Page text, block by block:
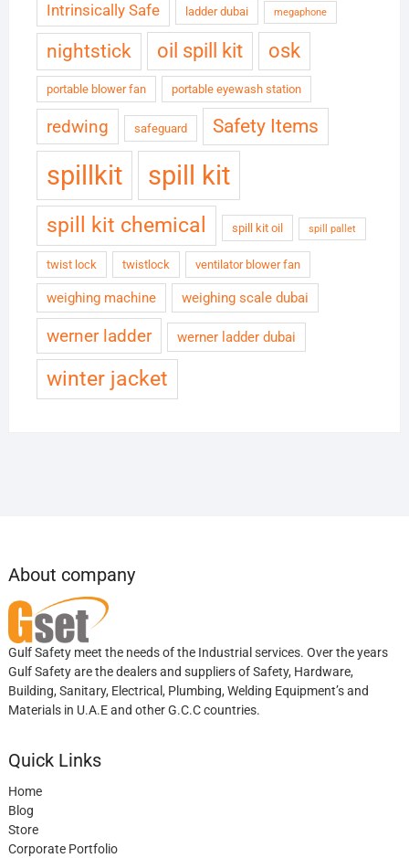
Intrinsically Safe ladder dubai megaphone
nightstick oil spill kit osk
portable blower fan portable eyewash station
redwing safeguard Safety Items
spillkit spill kit
spill kit chemical spill kit oil spill pallet
twist lock twistlock ventilator blower fan
weighing machine weighing scale dubai
werner ladder werner ladder dubai
winter jacket
About company
Gulf Safety meet the needs of the Industrial services. Over the years
Gulf Safety are the dealers and suppliers of Safety, Hardware,
Building, Sanitary, Electrical, Plumbing, Welding Equipment’s and
Materials in U.A.E and other G.C.C countries.
Quick Links
Home
Blog
Store
Corporate Portfolio